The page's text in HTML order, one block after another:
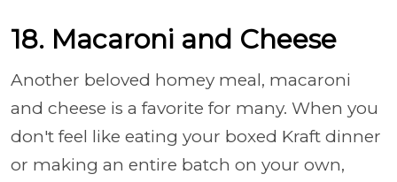
18. Macaroni and Cheese
Another beloved homey meal, macaroni
and cheese is a favorite for many. When you
don't feel like eating your boxed Kraft dinner
or making an entire batch on your own,